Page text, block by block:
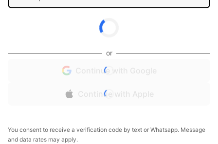
or
Continue with Google
Continue with Apple
You consent to receive a verification code by text or Whatsapp. Message
and data rates may apply.